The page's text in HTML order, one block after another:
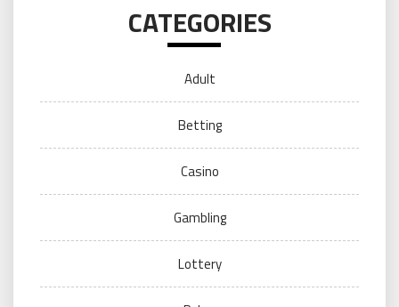
CATEGORIES
Adult
Betting
Casino
Gambling
Lottery